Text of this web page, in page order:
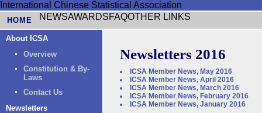
International Chinese Statistical Association
HOME NEWSAWARDSFAQOTHER LINKS
About ICSA
Overview
Constitution & By-
Laws
Contact Us
Newsletters
Newsletters 2016
ICSA Member News, May 2016
ICSA Member News, April 2016
ICSA Member News, March 2016
ICSA Member News, February 2016
ICSA Member News, January 2016